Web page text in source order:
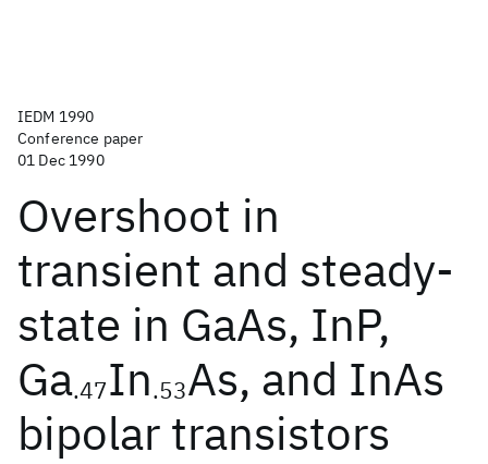
IEDM 1990
Conference paper
01 Dec 1990
Overshoot in
transient and steady-
state in GaAs, InP,
Ga.47In.53As, and InAs
bipolar transistors